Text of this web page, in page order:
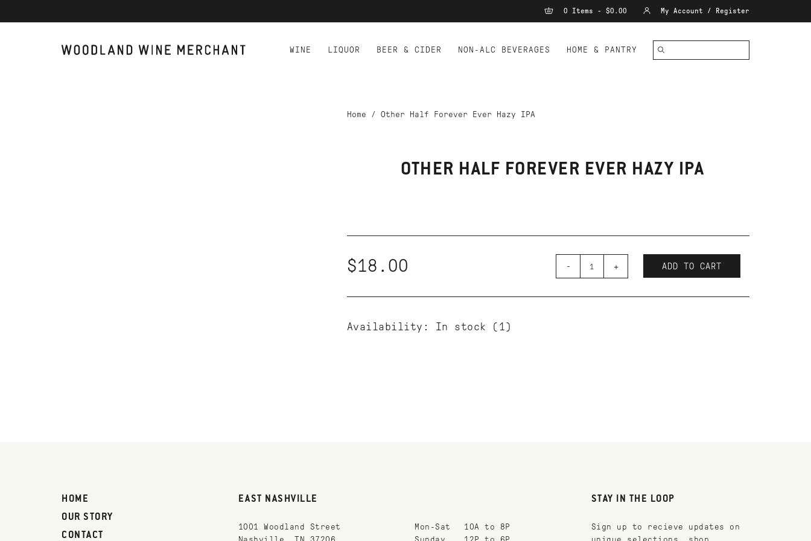
0 Items - $0.00 My Account / Register
WINE LIQUOR BEER & CIDER NON-ALC BEVERAGES HOME & PANTRY
Home / Other Half Forever Ever Hazy IPA
OTHER HALF FOREVER EVER HAZY IPA
$18.00 - + ADD TO CART
Availability: In stock (1)
HOME
OUR STORY
CONTACT
EAST NASHVILLE
1001 Woodland Street
Mon-Sat
10A to 8P
STAY IN THE LOOP
Sign up to recieve updates on